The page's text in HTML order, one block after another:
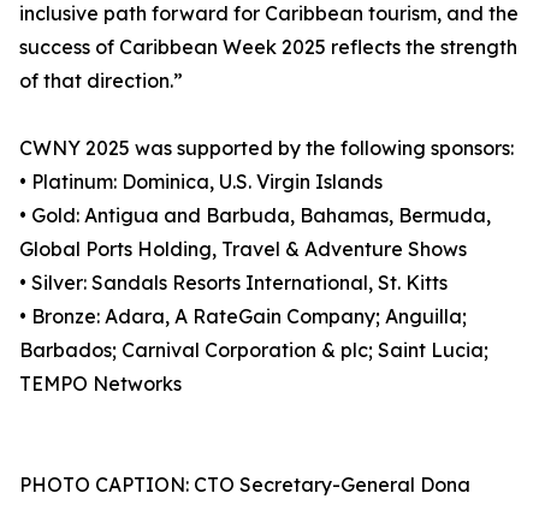
inclusive path forward for Caribbean tourism, and the
success of Caribbean Week 2025 reflects the strength
of that direction.”
CWNY 2025 was supported by the following sponsors:
• Platinum: Dominica, U.S. Virgin Islands
• Gold: Antigua and Barbuda, Bahamas, Bermuda,
Global Ports Holding, Travel & Adventure Shows
• Silver: Sandals Resorts International, St. Kitts
• Bronze: Adara, A RateGain Company; Anguilla;
Barbados; Carnival Corporation & plc; Saint Lucia;
TEMPO Networks
PHOTO CAPTION: CTO Secretary-General Dona